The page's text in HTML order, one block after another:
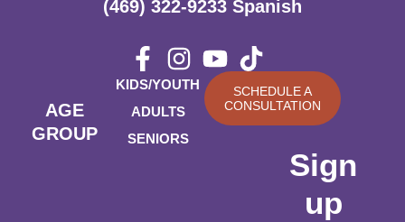
(469) 322-9233 Spanish
AGE
GROUP
KIDS/YOUTH
ADULTS
SENIORS
SCHEDULE A
CONSULTATION
Sign
up